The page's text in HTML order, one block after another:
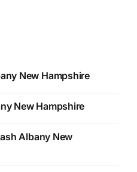
New Hampshire
New Hampshire
Albany New